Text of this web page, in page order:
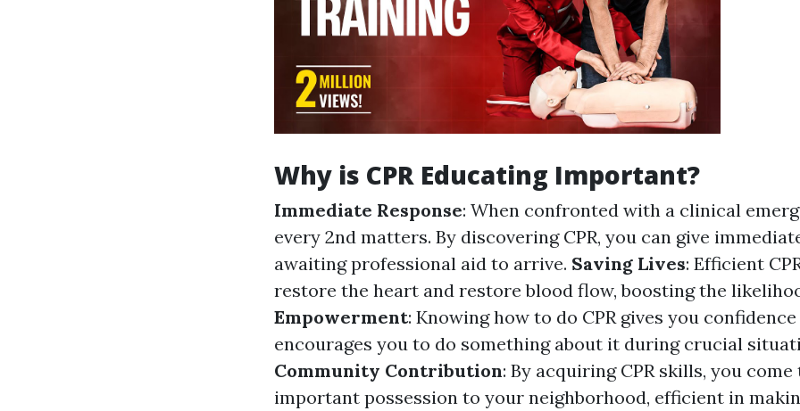
Why is CPR Educating Important?
Immediate Response: When confronted with a clinical
every 2nd matters. By discovering CPR, you can give
awaiting professional aid to arrive. Saving Lives: Efficient
restore the heart and restore blood flow, boosting the
Empowerment: Knowing how to do CPR gives you confidence
encourages you to do something about it during crucial
Community Contribution: By acquiring CPR skills, you come
important possession to your neighborhood, efficient in